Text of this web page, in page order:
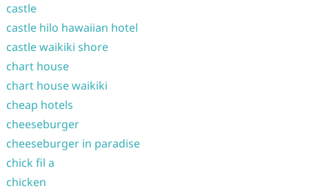
castle
castle hilo hawaiian hotel
castle waikiki shore
chart house
chart house waikiki
cheap hotels
cheeseburger
cheeseburger in paradise
chick fil a
chicken